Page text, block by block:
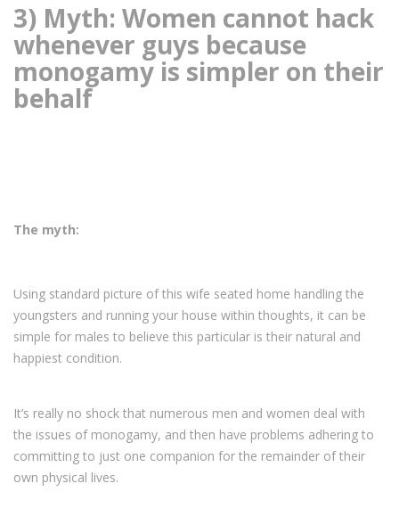
3) Myth: Women cannot hack
whenever guys because
monogamy is simpler on their
behalf
The myth:
Using standard picture of this wife seated home handling the
youngsters and running your house within thoughts, it can be
simple for males to believe this particular is their natural and
happiest condition.
It’s really no shock that numerous men and women deal with
the issues of monogamy, and then have problems adhering to
committing to just one companion for the remainder of their
own physical lives.